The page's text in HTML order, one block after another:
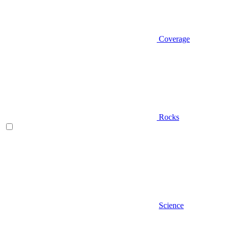
Coverage
Rocks
Science